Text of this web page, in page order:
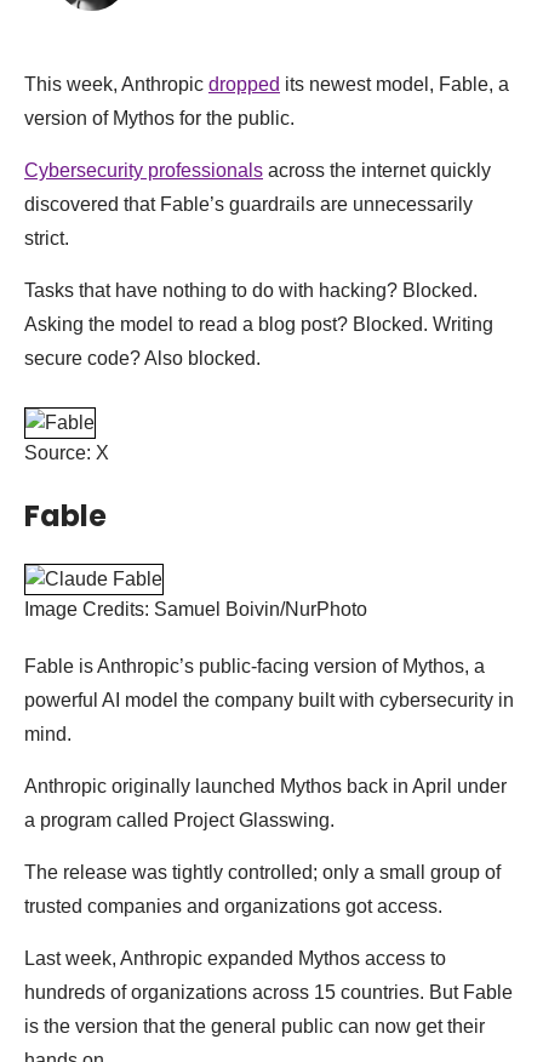
This week, Anthropic dropped its newest model, Fable, a
version of Mythos for the public.
Cybersecurity professionals across the internet quickly
discovered that Fable’s guardrails are unnecessarily
strict.
Tasks that have nothing to do with hacking? Blocked.
Asking the model to read a blog post? Blocked. Writing
secure code? Also blocked.
Source: X
Fable
Image Credits: Samuel Boivin/NurPhoto
Fable is Anthropic’s public-facing version of Mythos, a
powerful AI model the company built with cybersecurity in
mind.
Anthropic originally launched Mythos back in April under
a program called Project Glasswing.
The release was tightly controlled; only a small group of
trusted companies and organizations got access.
Last week, Anthropic expanded Mythos access to
hundreds of organizations across 15 countries. But Fable
is the version that the general public can now get their